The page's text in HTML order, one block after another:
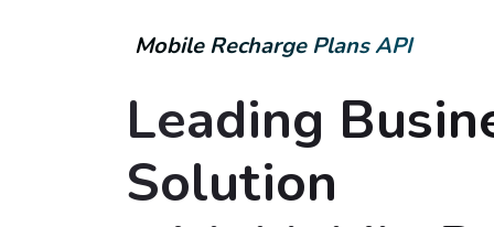
Mobile Recharge Plans API
Leading
Solution